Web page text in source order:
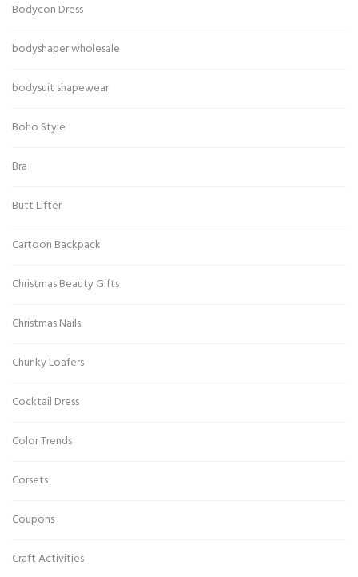
Bodycon Dress
bodyshaper wholesale
bodysuit shapewear
Boho Style
Bra
Butt Lifter
Cartoon Backpack
Christmas Beauty Gifts
Christmas Nails
Chunky Loafers
Cocktail Dress
Color Trends
Corsets
Coupons
Craft Activities